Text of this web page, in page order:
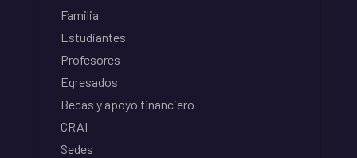
Familia
Estudiantes
Profesores
Egresados
Becas y apoyo financiero
CRAI
Sedes